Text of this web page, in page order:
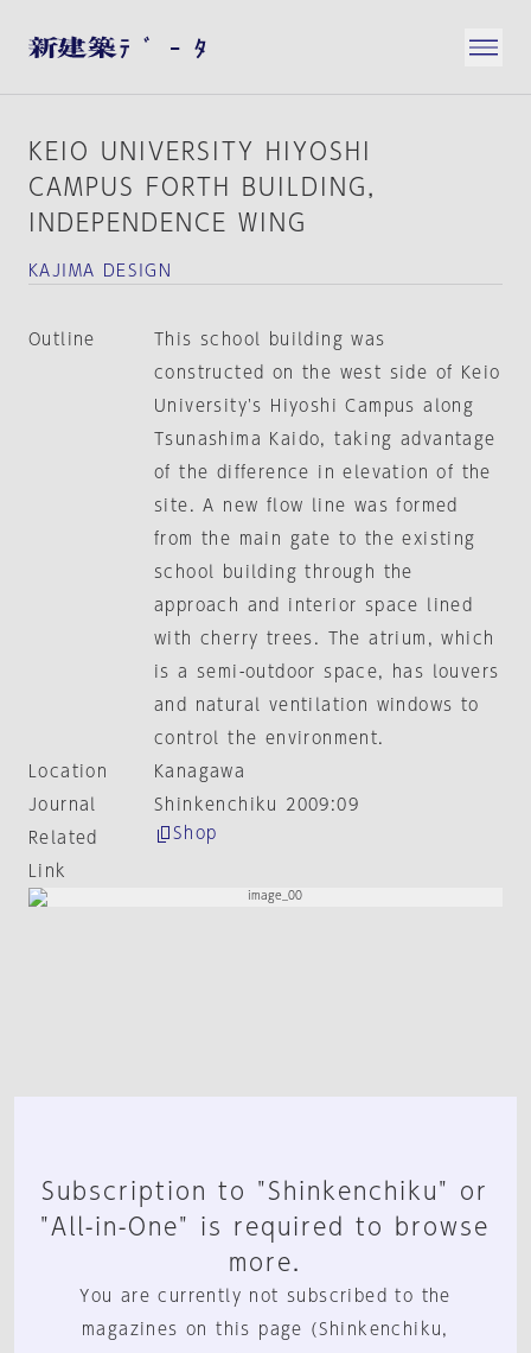
KEIO UNIVERSITY HIYOSHI
CAMPUS FORTH BUILDING，
INDEPENDENCE WING
KAJIMA DESIGN
Outline
This school building was
constructed on the west side of Keio
University's Hiyoshi Campus along
Tsunashima Kaido, taking advantage
of the difference in elevation of the
site. A new flow line was formed
from the main gate to the existing
school building through the
approach and interior space lined
with cherry trees. The atrium, which
is a semi-outdoor space, has louvers
and natural ventilation windows to
control the environment.
Location
Kanagawa
Journal
Shinkenchiku 2009:09
Related
Link
Shop
Subscription to "Shinkenchiku" or
"All-in-One" is required to browse
more.
You are currently not subscribed to the
magazines on this page (Shinkenchiku,